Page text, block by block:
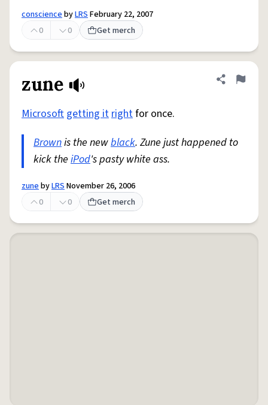
consciencebyLRSFebruary 22, 2007
0
0 Get merch
zune Share
Flag
Microsoft getting itrightfor once.
Brownis the newblack. Zune just happened to
kick the iPod's pasty white ass.
zunebyLRSNovember 26, 2006
0
0 Get merch